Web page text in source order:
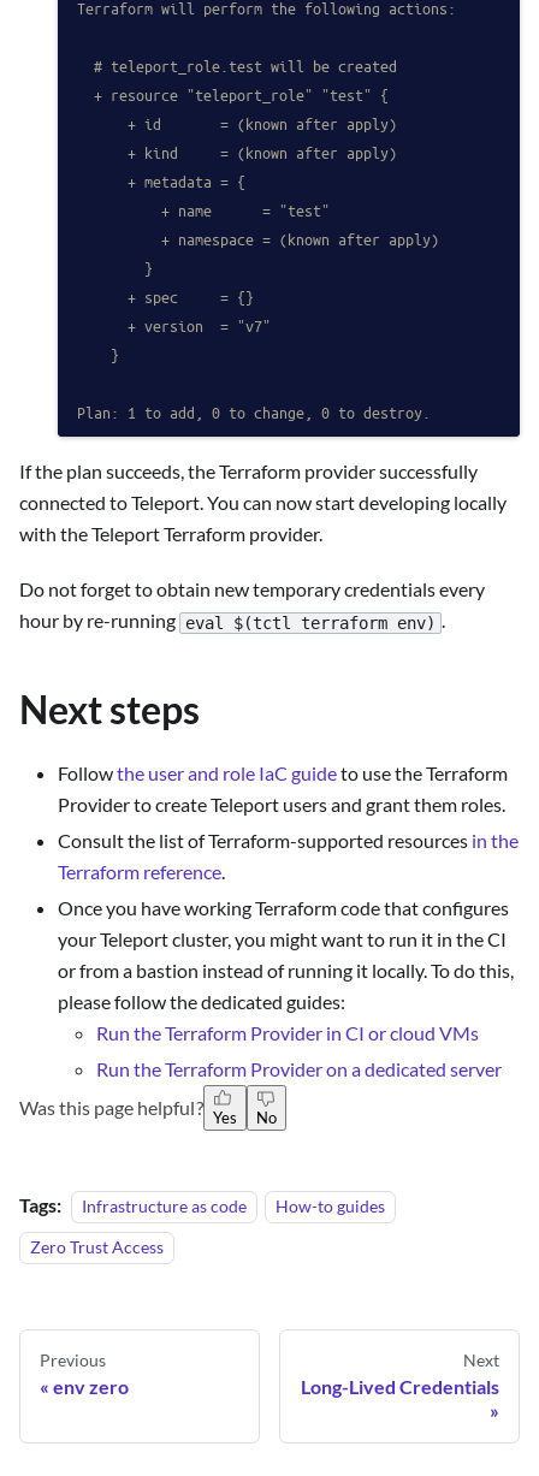
Terraform will perform the following actions:
  # teleport_role.test will be created
  + resource "teleport_role" "test" {
      + id       = (known after apply)
      + kind     = (known after apply)
      + metadata = {
          + name      = "test"
          + namespace = (known after apply)
        }
      + spec     = {}
      + version  = "v7"
    }
Plan: 1 to add, 0 to change, 0 to destroy.
If the plan succeeds, the Terraform provider successfully
connected to Teleport. You can now start developing locally
with the Teleport Terraform provider.
Do not forget to obtain new temporary credentials every
hour by re-running eval $(tctl terraform env) .
Next steps
Followthe user and role IaC guideto use the Terraform
Provider to create Teleport users and grant them roles.
Consult the list of Terraform-supported resources in the
Terraform reference.
Once you have working Terraform code that configures
your Teleport cluster, you might want to run it in the CI
or from a bastion instead of running it locally. To do this,
please follow the dedicated guides:
Run the Terraform Provider in CI or cloud VMs
Run the Terraform Provider on a dedicated server
Was this page helpful? Yes No
Tags: Infrastructure as code
How-to guides
Zero Trust Access
Previous
env zero
Next
Long-Lived Credentials